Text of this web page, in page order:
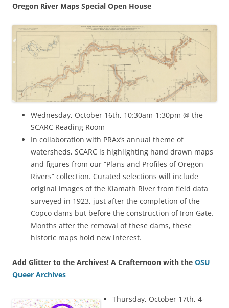
Oregon River Maps Special Open House
Wednesday, October 16th, 10:30am-1:30pm @ the
SCARC Reading Room
In collaboration with PRAx’s annual theme of
watersheds, SCARC is highlighting hand drawn maps
and figures from our “Plans and Profiles of Oregon
Rivers” collection. Curated selections will include
original images of the Klamath River from field data
surveyed in 1923, just after the completion of the
Copco dams but before the construction of Iron Gate.
Months after the removal of these dams, these
historic maps hold new interest.
Add Glitter to the Archives! A Crafternoon with the OSU
Queer Archives
Thursday, October 17th, 4-